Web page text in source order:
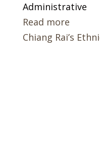
Administrative
Read more
Chiang Rai’s